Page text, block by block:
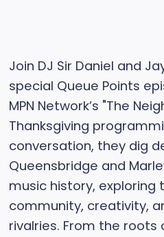
Join DJ Sir Daniel and
special Queue Points
MPN Network’s "The
Thanksgiving
conversation, they dig
Queensbridge and
music history, exploring
community, creativity,
rivalries. From the